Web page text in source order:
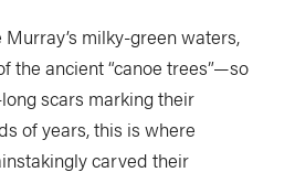
milky-green waters,
the ancient “canoe trees”—so
scars marking their
of years, this is where
carved their